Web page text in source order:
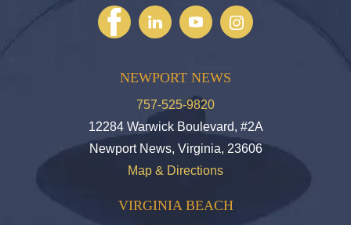
NEWPORT NEWS
757-525-9820
12284 Warwick Boulevard, #2A
Newport News, Virginia, 23606
Map & Directions
VIRGINIA BEACH